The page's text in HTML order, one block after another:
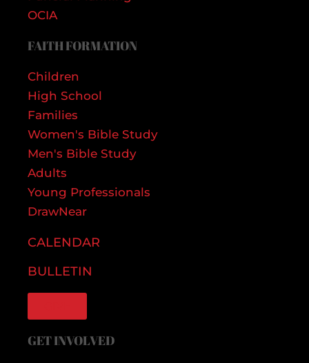
OCIA
FAITH FORMATION
Children
High School
Families
Women's Bible Study
Men's Bible Study
Adults
Young Professionals
DrawNear
CALENDAR
BULLETIN
GET INVOLVED